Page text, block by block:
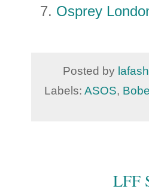
7. Osprey
Posted by
Labels: ASOS,
LFF